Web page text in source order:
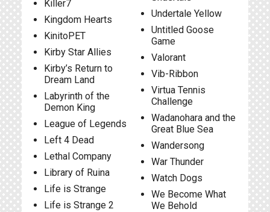
Killer7
Kingdom Hearts
KinitoPET
Kirby Star Allies
Kirby’s Return to
Dream Land
Labyrinth of the
Demon King
League of Legends
Left 4 Dead
Lethal Company
Library of Ruina
Life is Strange
Life is Strange 2
Undertale Yellow
Untitled Goose
Game
Valorant
Vib-Ribbon
Virtua Tennis
Challenge
Wadanohara and the
Great Blue Sea
Wandersong
War Thunder
Watch Dogs
We Become What
We Behold